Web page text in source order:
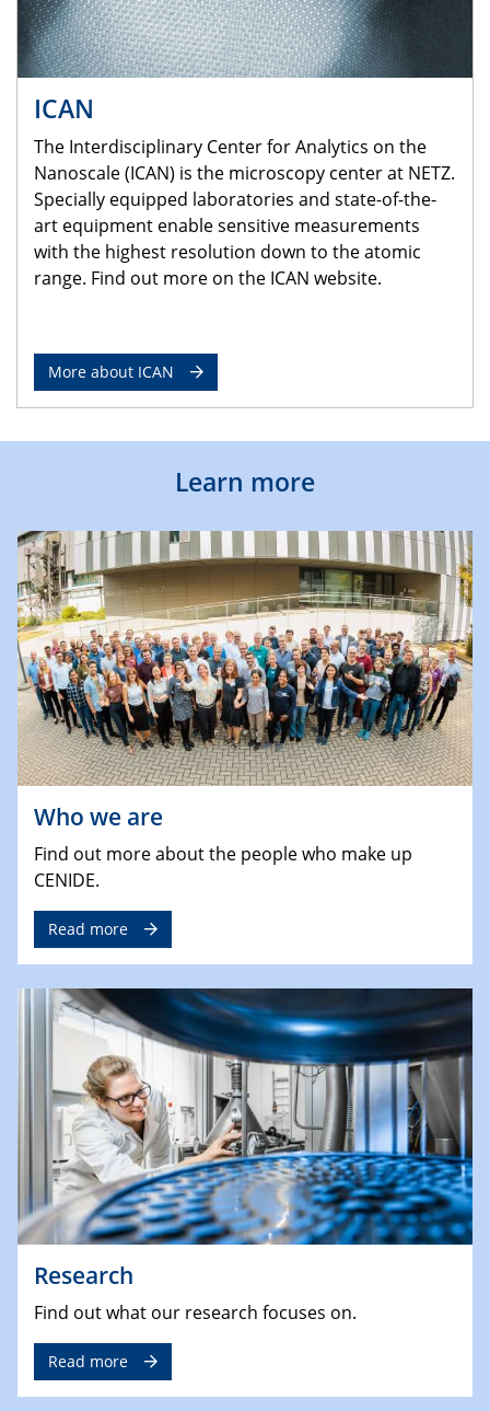
ICAN
The Interdisciplinary Center for Analytics on the
Nanoscale (ICAN) is the microscopy center at NETZ.
Specially equipped laboratories and state-of-the-
art equipment enable sensitive measurements
with the highest resolution down to the atomic
range. Find out more on the ICAN website.
More about ICAN
Learn more
Who we are
Find out more about the people who make up
CENIDE.
Read more
Research
Find out what our research focuses on.
Read more